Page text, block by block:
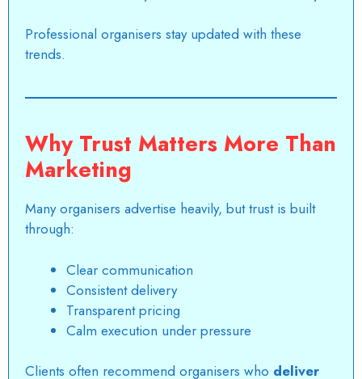
Professional organisers stay updated with these
trends.
Why Trust Matters More Than
Marketing
Many organisers advertise heavily, but trust is built
through:
Clear communication
Consistent delivery
Transparent pricing
Calm execution under pressure
Clients often recommend organisers who deliver